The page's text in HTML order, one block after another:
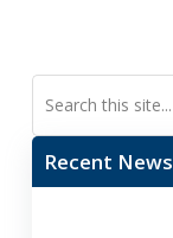
Search
Recent News